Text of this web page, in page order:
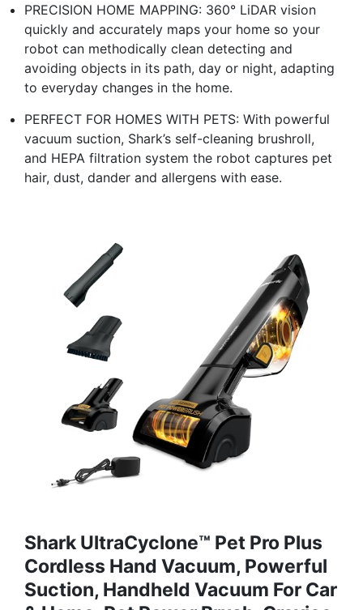
PRECISION HOME MAPPING: 360° LiDAR vision
quickly and accurately maps your home so your
robot can methodically clean detecting and
avoiding objects in its path, day or night, adapting
to everyday changes in the home.
PERFECT FOR HOMES WITH PETS: With powerful
vacuum suction, Shark’s self-cleaning brushroll,
and HEPA filtration system the robot captures pet
hair, dust, dander and allergens with ease.
Shark UltraCyclone™ Pet Pro Plus
Cordless Hand Vacuum, Powerful
Suction, Handheld Vacuum For Car